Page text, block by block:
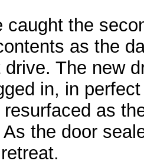
caught the
as the
drive. The new
in, in
resurfaced as
As the door